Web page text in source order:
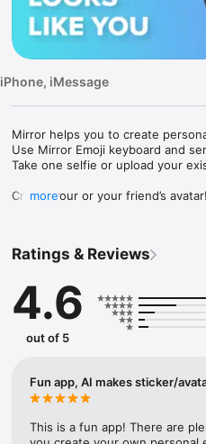
iPhone, iMessage
Mirror helps you to create
Use Mirror Emoji keyboard and
Take one selfie or upload your
Create your or your friend’s
Mirror Keyboard gives you
Mirror App has hundreds of
send to your friends - we create
simply add more fun to your
with animoji!
hats, makeup and clothes – you
more
Ratings & Reviews
4.6
out of 5
Fun app, AI makes sticker/
This is a fun app! There are